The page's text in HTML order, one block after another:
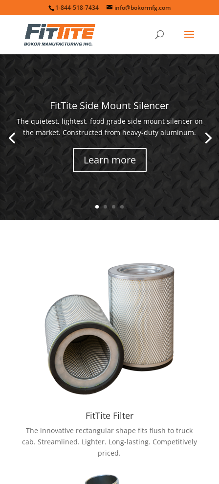
1-844-518-7434 info@bokormfg.com
FitTite Side Mount Silencer
The quietest, lightest, food grade side mount silencer on
the market. Constructed from heavy-duty aluminum.
Learn more
FitTite Filter
The innovative rectangular shape fits flush to truck
cab. Streamlined. Lighter. Long-lasting. Competitively
priced.